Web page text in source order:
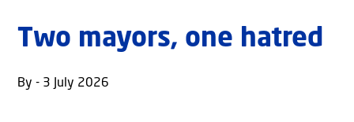
Two mayors, one hatred
By - 3 July 2026